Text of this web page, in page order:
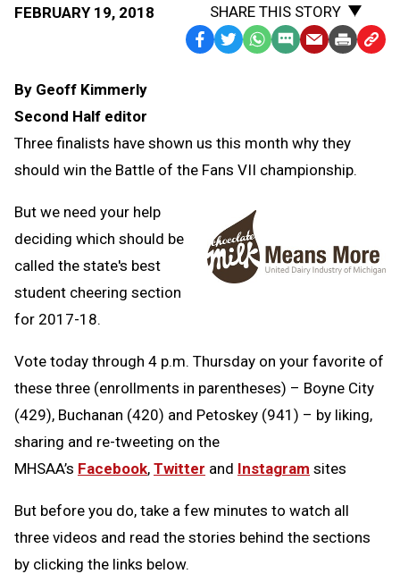
FEBRUARY 19, 2018
SHARE THIS STORY
Facebook
TwitterWhatsApp
SMS EmailPrint Copy
By Geoff Kimmerly
Second Half editor
Three finalists have shown us this month why they
should win the Battle of the Fans VII championship.
But we need your help
deciding which should be
called the state's best
student cheering section
for 2017-18.
Vote today through 4 p.m. Thursday on your favorite of
these three (enrollments in parentheses) – Boyne City
(429), Buchanan (420) and Petoskey (941) – by liking,
sharing and re-tweeting on the
MHSAA’s Facebook, Twitter and Instagram sites
But before you do, take a few minutes to watch all
three videos and read the stories behind the sections
by clicking the links below.